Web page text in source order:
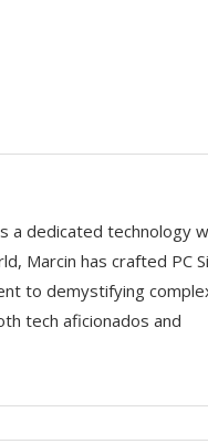
a dedicated technology
Marcin has crafted PC
to demystifying
tech aficionados and